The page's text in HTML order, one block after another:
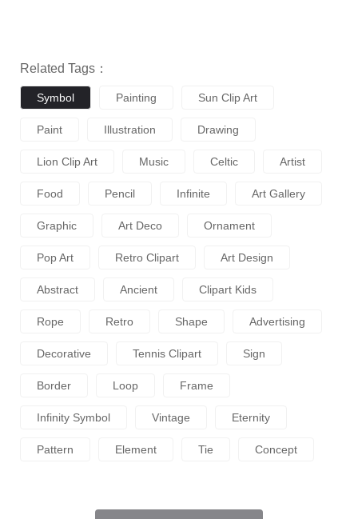
Related Tags：
Symbol Painting Sun Clip Art
Paint Illustration Drawing
Lion Clip Art Music Celtic Artist
Food Pencil Infinite Art Gallery
Graphic Art Deco Ornament
Pop Art Retro Clipart Art Design
Abstract Ancient Clipart Kids
Rope Retro Shape Advertising
Decorative Tennis Clipart Sign
Border Loop Frame
Infinity Symbol Vintage Eternity
Pattern Element Tie Concept